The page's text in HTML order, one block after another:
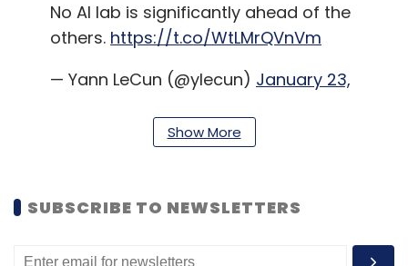
No AI lab is significantly ahead of the
others. https://t.co/WtLMrQVnVm
— Yann LeCun (@ylecun) January 23,
A little later, once his comments had started
OpenAI’s work. Instead, he said that the
comments were directed toward the public
Show More
SUBSCRIBE TO NEWSLETTERS